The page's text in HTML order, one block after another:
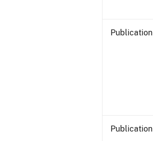
Publication
Publication